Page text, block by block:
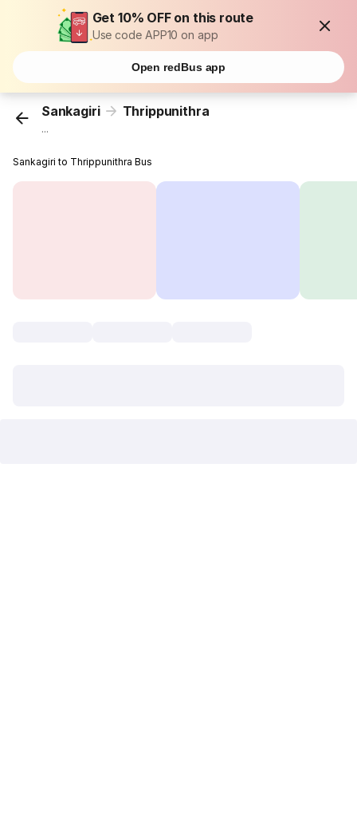
Get 10% OFF on this route
Use code APP10 on app
Open redBus app
Sankagiri Thrippunithra
...
Sankagiri to Thrippunithra Bus